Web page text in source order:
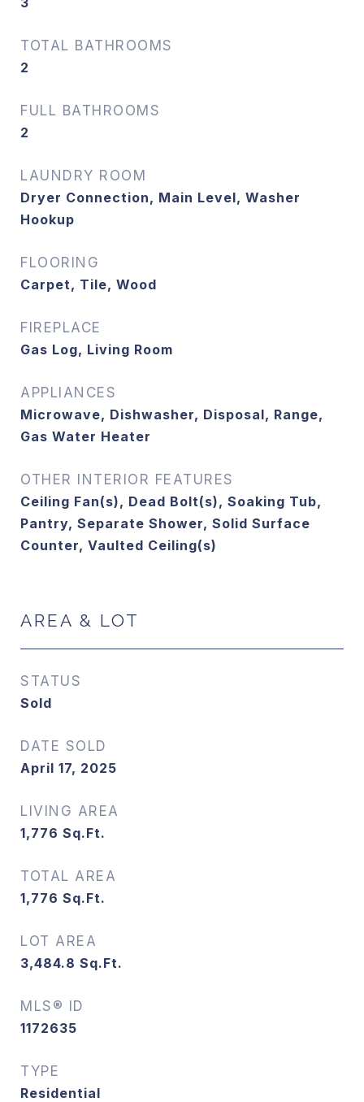
TOTAL BATHROOMS
2
FULL BATHROOMS
2
LAUNDRY ROOM
Dryer Connection, Main Level, Washer
Hookup
FLOORING
Carpet, Tile, Wood
FIREPLACE
Gas Log, Living Room
APPLIANCES
Microwave, Dishwasher, Disposal, Range,
Gas Water Heater
OTHER INTERIOR FEATURES
Ceiling Fan(s), Dead Bolt(s), Soaking Tub,
Pantry, Separate Shower, Solid Surface
Counter, Vaulted Ceiling(s)
AREA & LOT
STATUS
Sold
DATE SOLD
April 17, 2025
LIVING AREA
1,776 Sq.Ft.
TOTAL AREA
1,776 Sq.Ft.
LOT AREA
3,484.8 Sq.Ft.
MLS® ID
1172635
TYPE
Residential